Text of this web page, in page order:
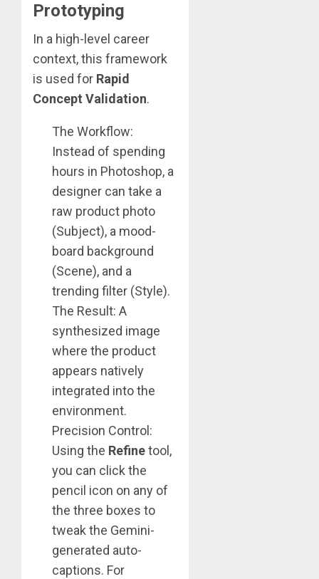
Prototyping
In a high-level career
context, this framework
is used for Rapid
Concept Validation.
The Workflow:
Instead of spending
hours in Photoshop, a
designer can take a
raw product photo
(Subject), a mood-
board background
(Scene), and a
trending filter (Style).
The Result: A
synthesized image
where the product
appears natively
integrated into the
environment.
Precision Control:
Using the Refinetool,
you can click the
pencil icon on any of
the three boxes to
tweak the Gemini-
generated auto-
captions. For